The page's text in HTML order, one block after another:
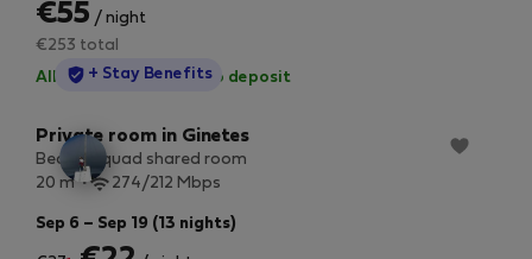
€55 / night
€253 total
All utilities included ·No deposit
StayProtection
+ Stay Benefits
Private room in Ginetes
Bed in a quad shared room
20 m2 274/212 Mbps
Sep 6 – Sep 19 (13 nights)